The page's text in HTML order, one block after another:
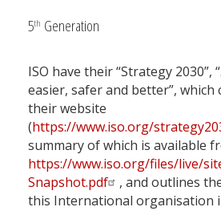
5th Generation
ISO have their “Strategy 2030”,
easier, safer and better”, which
their website
(https://www.iso.org/
summary of which is available
https://www.iso.org/files/live/
Snapshot.pdf
, and outlines
this International organisation